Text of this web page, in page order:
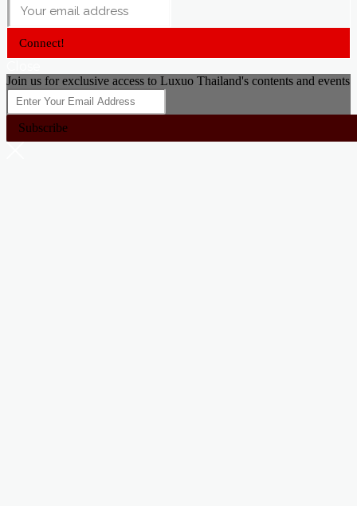
Connect!
Join us for exclusive access to Luxuo Thailand's contents and events
Subscribe